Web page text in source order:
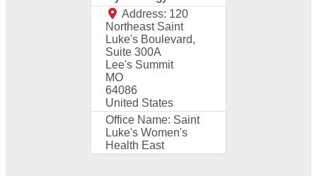
Address: 120
Northeast Saint
Luke's Boulevard,
Suite 300A
Lee's Summit
MO
64086
United States
Office Name: Saint
Luke's Women's
Health East